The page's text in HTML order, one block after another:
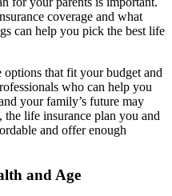
coverage and what
can help you pick the best life
that fit your budget and
who can help you
your family’s future may
life insurance plan you and
and offer enough
and Age